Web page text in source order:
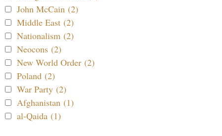
John McCain (2)
Middle East (2)
Nationalism (2)
Neocons (2)
New World Order (2)
Poland (2)
War Party (2)
Afghanistan (1)
al-Qaida (1)